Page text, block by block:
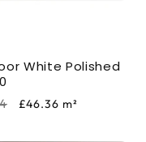
White Polished
Sale
£46.36 m²